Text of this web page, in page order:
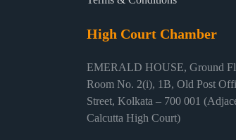
High Court Chamber
EMERALD HOUSE, Ground
Room No. 2(i), 1B, Old Post
Street, Kolkata – 700 001
Calcutta High Court)